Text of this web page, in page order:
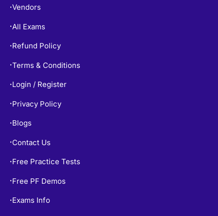
•Vendors
• All Exams
• Refund Policy
•Terms & Conditions
• Login / Register
• Privacy Policy
• Blogs
• Contact Us
• Free Practice Tests
• Free PF Demos
• Exams Info